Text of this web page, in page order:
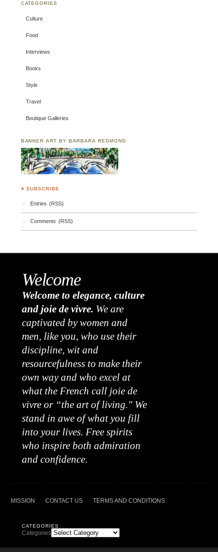
CATEGORIES
Culture
Food
Interviews
Books
Style
Travel
Boutique Galleries
BANNER ART BY BARBARA REDMOND
♣ SUBSCRIBE
Entries (RSS)
Comments (RSS)
Welcome
Welcome to elegance, culture
and joie de vivre. We are
captivated by women and
men, like you, who use their
discipline, wit and
resourcefulness to make their
own way and who excel at
what the French call joie de
vivre or “the art of living." We
stand in awe of what you fill
into your lives. Free spirits
who inspire both admiration
and confidence.
MISSION CONTACT US TERMS AND CONDITIONS
CATEGORIES
Categories